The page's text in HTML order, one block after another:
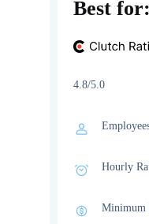
Best for:
4.8/
Hourly
Minimum